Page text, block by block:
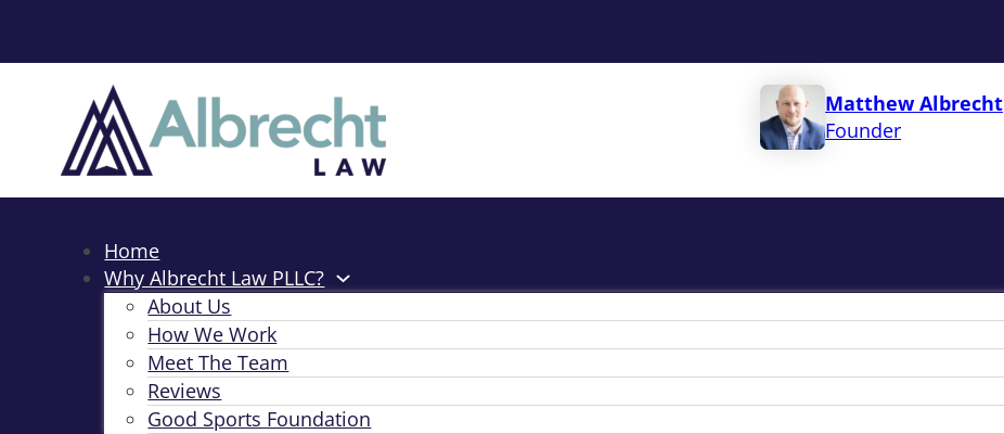
Matthew Albrecht
Founder
Home
Why Albrecht Law PLLC?
About Us
How We Work
Meet The Team
Reviews
Good Sports Foundation